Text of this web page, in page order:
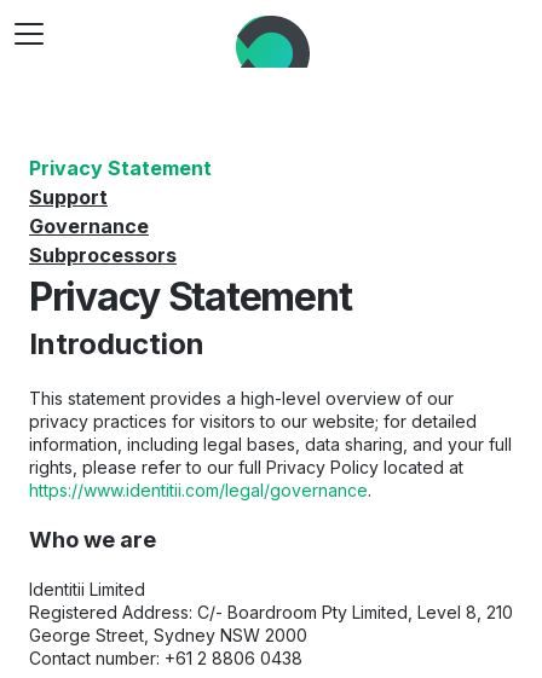
Privacy Statement
Support
Governance
Subprocessors
Privacy Statement
Introduction
This statement provides a high-level overview of our
privacy practices for visitors to our website; for detailed
information, including legal bases, data sharing, and your full
https://www.identitii.com/legal/governance.
Who we are
Identitii Limited
Registered Address: C/- Boardroom Pty Limited, Level 8, 210
George Street, Sydney NSW 2000
Contact number: +61 2 8806 0438